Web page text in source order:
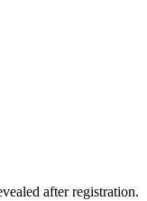
after registration.